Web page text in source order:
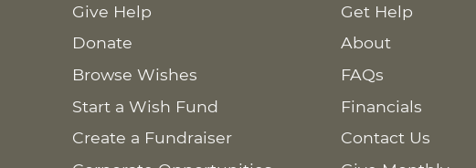
Give Help
Donate
Browse Wishes
Start a Wish Fund
Create a Fundraiser
Get Help
About
FAQs
Financials
Contact Us